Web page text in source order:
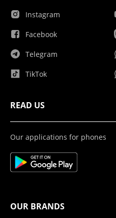
Instagram
Facebook
Telegram
TikTok
READ US
Our applications for phones
OUR BRANDS